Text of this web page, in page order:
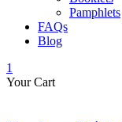
Pamphlets
FAQs
Blog
1
Your Cart